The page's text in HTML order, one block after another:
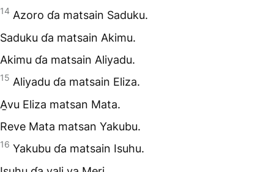
14 Azoro ɗa matsain Saduku.
Saduku ɗa matsain Akimu.
Akimu ɗa matsain Aliyadu.
15 Aliyadu ɗa matsain Eliza.
A̱vu Eliza matsan Mata.
Reve Mata matsan Yakubu.
16 Yakubu ɗa matsain Isuhu.